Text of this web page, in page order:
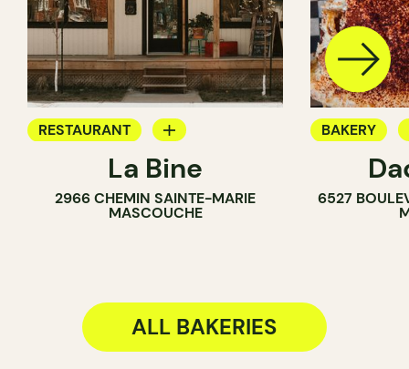
RESTAURANT
COFFEE SHOP
BAKERY
La Bine
2966 CHEMIN SAINTE-MARIE
MASCOUCHE
BAKERY
COUNTER
6527
ALL BAKERIES